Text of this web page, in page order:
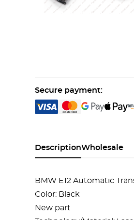
Secure payment:
DescriptionWholesale
BMW E12 Automatic
Color: Black
New part